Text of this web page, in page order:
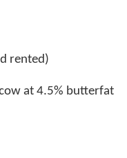
rented)
at 4.5% butterfat